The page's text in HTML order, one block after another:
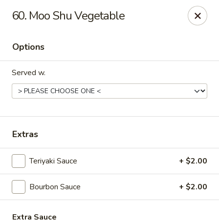
6060 Fort Caroline Road #3 Jacksonville, FL 32277
Select Order Type
Great Wall - Fort Caroline, Jacksonville
Closed Opens Sunday at 12:00PM
60. Moo Shu Vegetable
Options
Served w.
Extras
Teriyaki Sauce + $2.00
Bourbon Sauce + $2.00
Extra Sauce